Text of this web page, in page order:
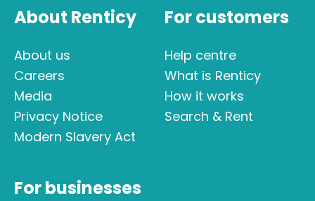
About Renticy
About us
Careers
Media
Privacy Notice
Modern Slavery Act
For customers
Help centre
What is Renticy
How it works
Search & Rent
For businesses